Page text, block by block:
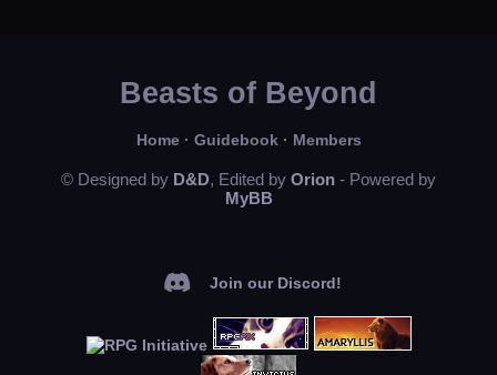
Beasts of Beyond
Home· Guidebook· Members
© Designed by D&D, Edited by Orion - Powered by
MyBB
Join our Discord!